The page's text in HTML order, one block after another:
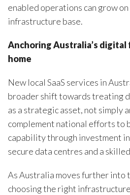
enabled operations can grow
infrastructure base.
Anchoring Australia’s
home
New local SaaS services in
broader shift towards treating
as a strategic asset, not simply
complement national efforts to
capability through investment
secure data centres and a
As Australia moves further into
choosing the right